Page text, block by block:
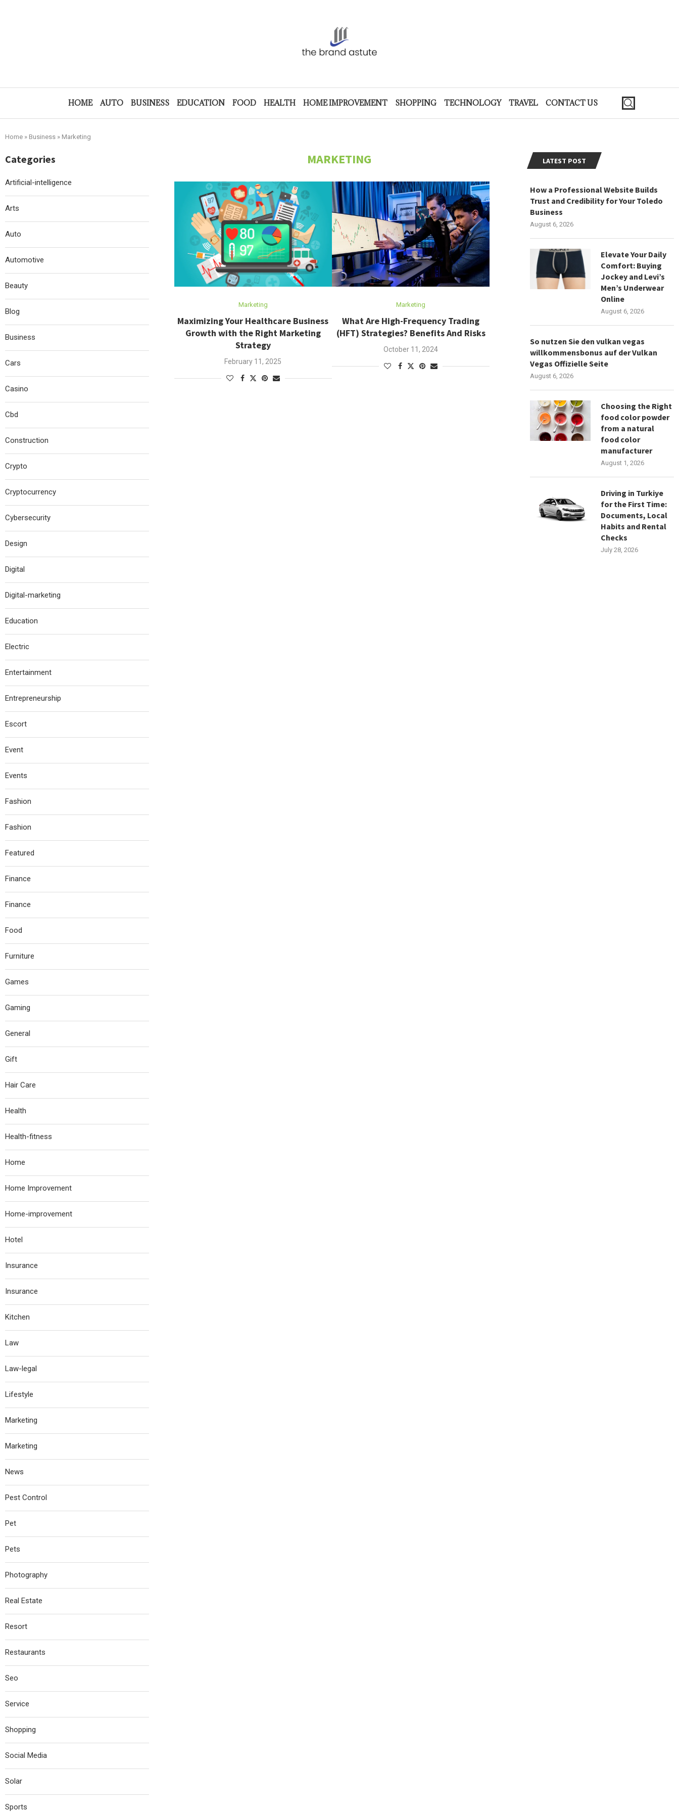
HOME AUTO BUSINESS EDUCATION FOOD HEALTH HOME IMPROVEMENT SHOPPING TECHNOLOGY TRAVEL CONTACT US
Home » Business » Marketing
MARKETING
Marketing
Maximizing Your Healthcare Business
Growth with the Right Marketing
Strategy
February 11, 2025
Marketing
What Are High-Frequency Trading
(HFT) Strategies? Benefits And Risks
October 11, 2024
LATEST POST
How a Professional Website Builds
Trust and Credibility for Your Toledo
Business
August 6, 2026
Elevate Your Daily
Comfort: Buying
Jockey and Levi’s
Men’s Underwear
Online
August 6, 2026
So nutzen Sie den vulkan vegas
willkommensbonus auf der Vulkan
Vegas Offizielle Seite
August 6, 2026
Choosing the Right
food color powder
from a natural
food color
manufacturer
August 1, 2026
Driving in Turkiye
for the First Time:
Documents, Local
Habits and Rental
Checks
July 28, 2026
Categories
Artificial-intelligence
Arts
Auto
Automotive
Beauty
Blog
Business
Cars
Casino
Cbd
Construction
Crypto
Cryptocurrency
Cybersecurity
Design
Digital
Digital-marketing
Education
Electric
Entertainment
Entrepreneurship
Escort
Event
Events
Fashion
Fashion
Featured
Finance
Finance
Food
Furniture
Games
Gaming
General
Gift
Hair Care
Health
Health-fitness
Home
Home Improvement
Home-improvement
Hotel
Insurance
Insurance
Kitchen
Law
Law-legal
Lifestyle
Marketing
Marketing
News
Pest Control
Pet
Pets
Photography
Real Estate
Resort
Restaurants
Seo
Service
Shopping
Social Media
Solar
Sports